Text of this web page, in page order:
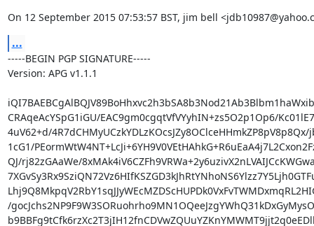
On 12 September 2015 07:53:57 BST, jim bell
...
-----BEGIN PGP SIGNATURE-----
Version: APG v1.1.1
CRAqeAcYSpG1iGU/EAC9gm0cgqtVfVYyhIN+zs5O2p1Op6/
4uV62+d/
1cG1/
QJ/rj82zGAaWe/
/